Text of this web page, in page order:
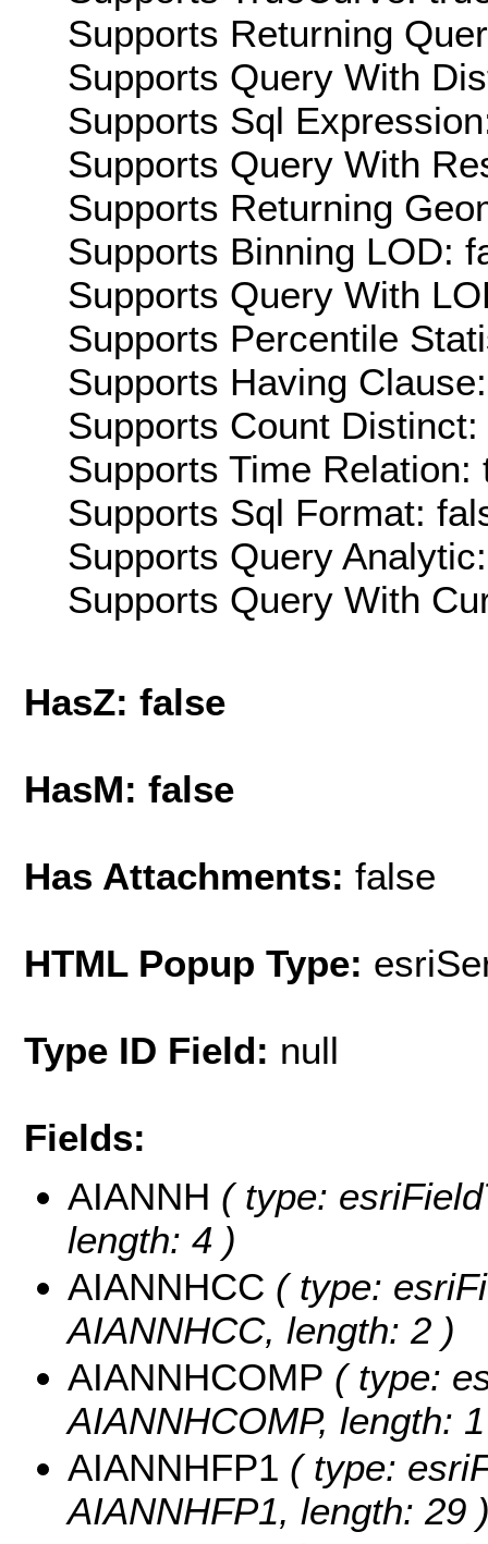
Supports Returning
Supports Query With
Supports Sql
Supports Query With
Supports Returning
Supports Binning LOD:
Supports Query With
Supports Percentile
Supports Having
Supports Count Distinct:
Supports Time Relation:
Supports Sql Format:
Supports Query
Supports Query With
HasZ: false
HasM: false
Has Attachments: false
HTML Popup Type:
Type ID Field: null
Fields:
AIANNH ( type:
length: 4 )
AIANNHCC ( type:
AIANNHCC, length: 2 )
AIANNHCOMP ( type:
AIANNHCOMP, length:
AIANNHFP1 ( type:
AIANNHFP1, length: 29